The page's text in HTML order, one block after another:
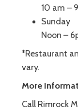
10 am –
Sunday
Noon –
*Restaurant
vary.
More
Call Rimrock